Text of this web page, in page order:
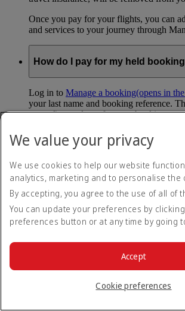
Once you pay for your flights, you can
and services to your journey through
How do I pay for my held
Log in to Manage a booking(opens in
your last name and booking reference.
to confirm and pay for your booking.
Can I hold my fare when I pay
You can’t use Hold My Fare when you
Reward flight (which you pay for using
a Cash+Miles booking. The service also
Business Rewards bookings.
You can only reserve a fare for Economy
We value your privacy
We use cookies to help our website
analytics, marketing and to personalise the
By accepting, you agree to the use of all of
You can update your preferences by
preferences button or at any time by going
Cookie preferences
Accept